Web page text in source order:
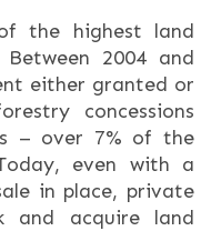
the highest land
2004 and
either granted or
concessions
– over 7% of the
even with a
in place, private
and acquire land